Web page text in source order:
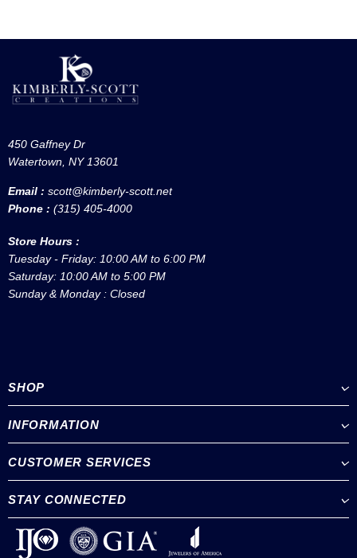
450 Gaffney Dr
Watertown, NY 13601
Email : scott@kimberly-scott.net
Phone : (315) 405-4000
Store Hours :
Tuesday - Friday: 10:00 AM to 6:00 PM
Saturday: 10:00 AM to 5:00 PM
Sunday & Monday : Closed
SHOP
INFORMATION
CUSTOMER SERVICES
STAY CONNECTED